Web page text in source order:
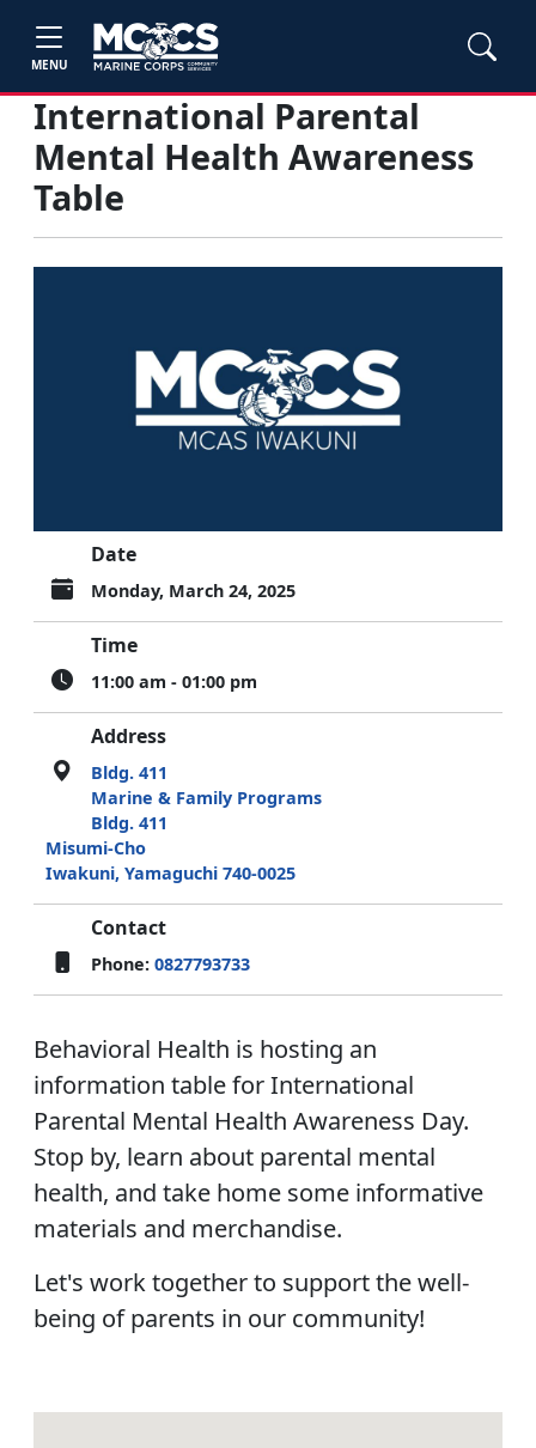
MENU
International Parental
Mental Health Awareness
Table
Date
Monday, March 24, 2025
Time
11:00 am - 01:00 pm
Address
Bldg. 411
Marine & Family Programs
Bldg. 411
Misumi-Cho
Iwakuni, Yamaguchi 740-0025
Contact
Phone: 0827793733
Behavioral Health is hosting an
information table for International
Parental Mental Health Awareness Day.
Stop by, learn about parental mental
health, and take home some informative
materials and merchandise.
Let's work together to support the well-
being of parents in our community!